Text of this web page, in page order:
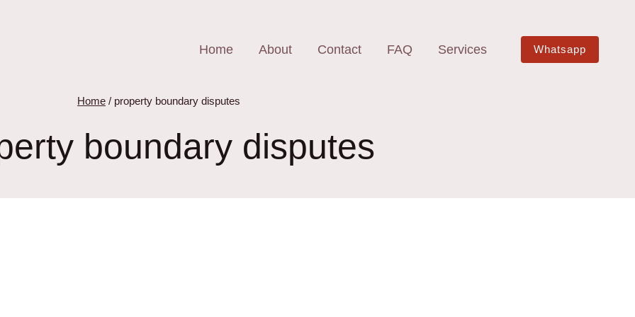
Home About Contact FAQ Services Whatsapp
Home / property boundary disputes
boundary disputes